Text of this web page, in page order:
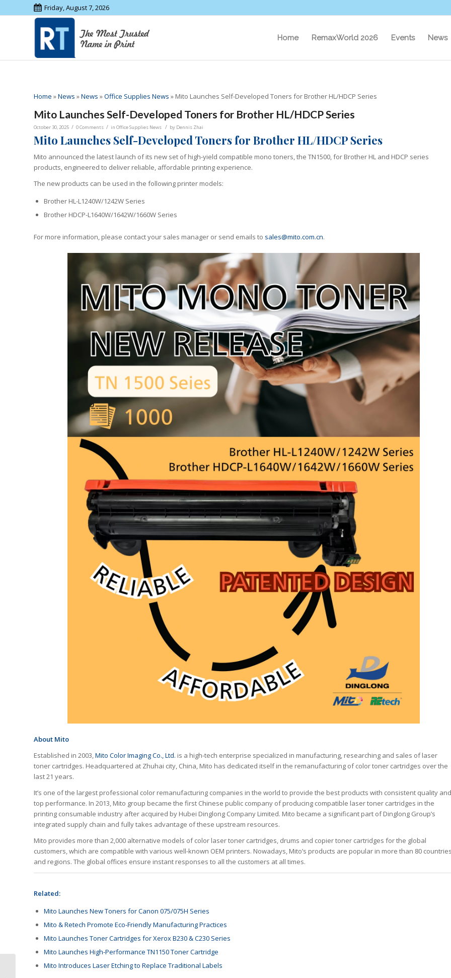
Friday, August 7, 2026
Home RemaxWorld 2026 Events News
Home »News »News »Office Supplies News » Mito Launches Self-Developed Toners for Brother HL/HDCP Series
Mito Launches Self-Developed Toners for Brother HL/HDCP Series
October 30, 2025 / 0 Comments / in Office Supplies News / by Dennis Zhai
Mito Launches Self-Developed Toners for Brother HL/HDCP Series
Mito announced the latest launch of its new set of high-yield compatible mono toners, the TN1500, for Brother HL and HDCP series
products, engineered to deliver reliable, affordable printing experience.
The new products can be used in the following printer models:
Brother HL-L1240W/1242W Series
Brother HDCP-L1640W/1642W/1660W Series
For more information, please contact your sales manager or send emails to sales@mito.com.cn.
About Mito
Established in 2003,Mito Color Imaging Co., Ltd. is a high-tech enterprise specialized in manufacturing, researching and sales of laser
toner cartridges. Headquartered at Zhuhai city, China, Mito has dedicated itself in the remanufacturing of color toner cartridges over the
last 21 years.
It’s one of the largest professional color remanufacturing companies in the world to provide the best products with consistent quality and
top performance. In 2013, Mito group became the first Chinese public company of producing compatible laser toner cartridges in the
printing consumable industry after acquired by Hubei Dinglong Company Limited. Mito became a significant part of Dinglong Group’s
integrated supply chain and fully takes advantage of these upstream resources.
Mito provides more than 2,000 alternative models of color laser toner cartridges, drums and copier toner cartridges for the global
customers, which are compatible with various well-known OEM printers. Nowadays, Mito’s products are popular in more than 80
and regions. The global offices ensure instant responses to all the customers at all times.
Related:
Mito Launches New Toners for Canon 075/075H Series
Mito & Retech Promote Eco-Friendly Manufacturing Practices
Mito Launches Toner Cartridges for Xerox B230 & C230 Series
Mito Launches High-Performance TN1150 Toner Cartridge
Mito Introduces Laser Etching to Replace Traditional Labels
AI & Environmental